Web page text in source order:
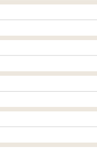
ingredients before your
board or full board, with
to 14:00 and for dinner
and fish smoothies.
in the swimming pool area.